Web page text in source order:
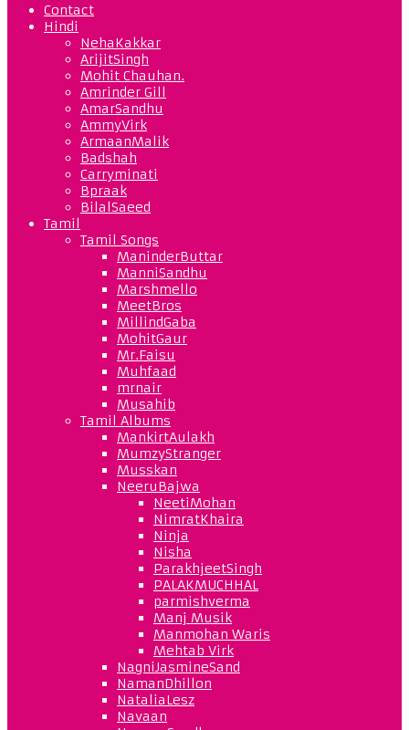
Contact
Hindi
NehaKakkar
ArijitSingh
Mohit Chauhan.
Amrinder Gill
AmarSandhu
AmmyVirk
ArmaanMalik
Badshah
Carryminati
Bpraak
BilalSaeed
Tamil
Tamil Songs
ManinderButtar
ManniSandhu
Marshmello
MeetBros
MillindGaba
MohitGaur
Mr.Faisu
Muhfaad
mrnair
Musahib
Tamil Albums
MankirtAulakh
MumzyStranger
Musskan
NeeruBajwa
NeetiMohan
NimratKhaira
Ninja
Nisha
ParakhjeetSingh
PALAKMUCHHAL
parmishverma
Manj Musik
Manmohan Waris
Mehtab Virk
NagniJasmineSand
NamanDhillon
NataliaLesz
Navaan